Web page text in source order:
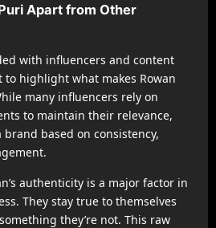
Apart from Other
with influencers and content
to highlight what makes Rowan
many influencers rely on
to maintain their relevance,
based on consistency,
authenticity is a major factor in
They stay true to themselves
they’re not. This raw